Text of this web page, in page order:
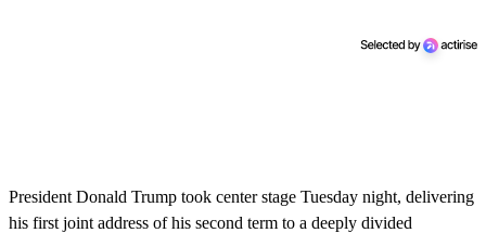
President Donald Trump took center stage Tuesday night, delivering
his first joint address of his second term to a deeply divided